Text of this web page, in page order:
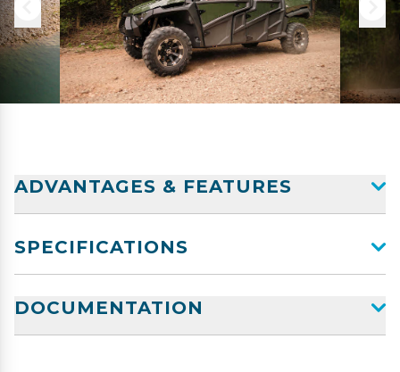
ADVANTAGES & FEATURES
SPECIFICATIONS
DOCUMENTATION